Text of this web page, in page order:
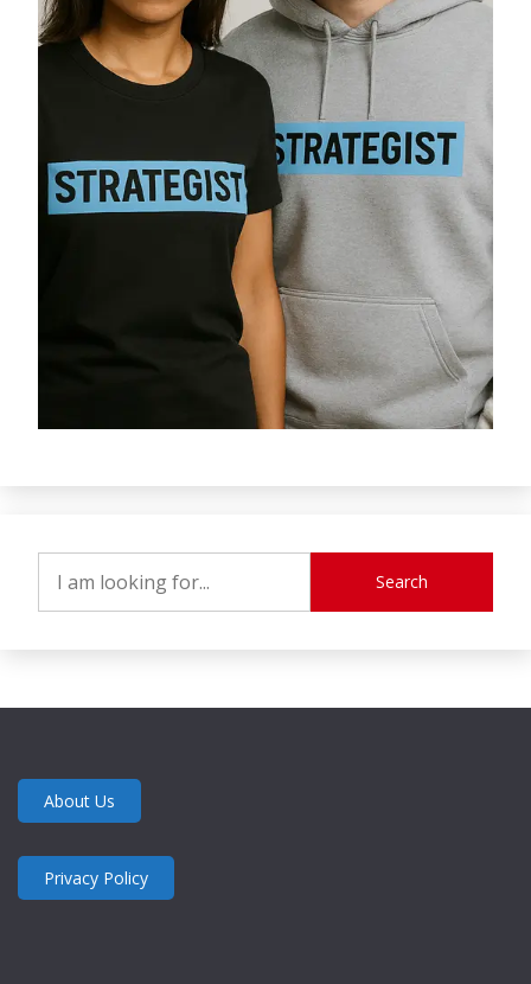
Search
About Us
Privacy Policy